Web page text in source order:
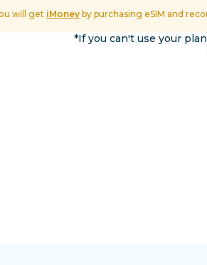
All Destinations
will get iMoney by purchasing eSIM and
*If you can't use your